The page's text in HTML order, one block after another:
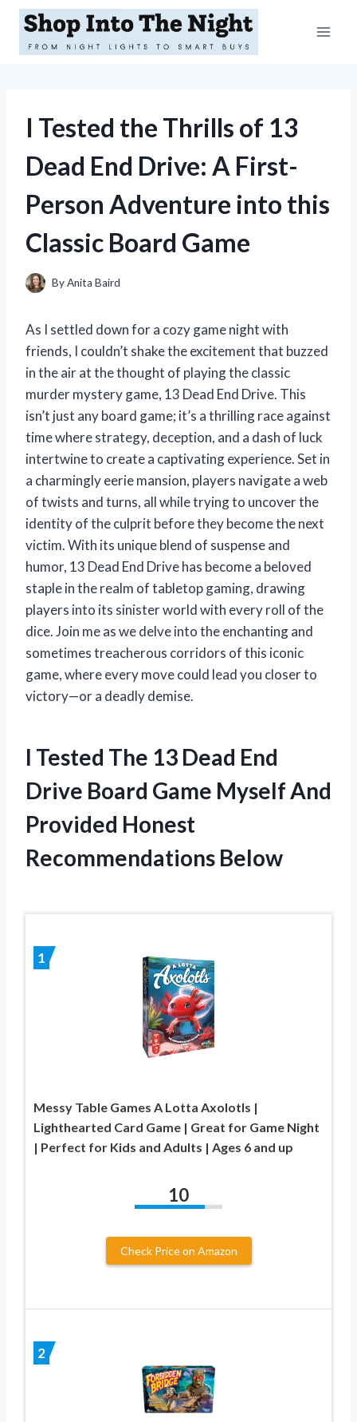
Skip
content
I Tested the Thrills of 13
Dead End Drive: A First-
Person Adventure into this
Classic Board Game
ByAnita Baird
As I settled down for a cozy game night with
friends, I couldn’t shake the excitement that buzzed
in the air at the thought of playing the classic
murder mystery game, 13 Dead End Drive. This
isn’t just any board game; it’s a thrilling race against
time where strategy, deception, and a dash of luck
intertwine to create a captivating experience. Set in
a charmingly eerie mansion, players navigate a web
of twists and turns, all while trying to uncover the
identity of the culprit before they become the next
victim. With its unique blend of suspense and
humor, 13 Dead End Drive has become a beloved
staple in the realm of tabletop gaming, drawing
players into its sinister world with every roll of the
dice. Join me as we delve into the enchanting and
sometimes treacherous corridors of this iconic
game, where every move could lead you closer to
victory—or a deadly demise.
I Tested The 13 Dead End
Drive Board Game Myself And
Provided Honest
Recommendations Below
1
Messy Table Games A Lotta Axolotls |
Lighthearted Card Game | Great for Game Night
| Perfect for Kids and Adults | Ages 6 and up
10
Check Price on Amazon
2